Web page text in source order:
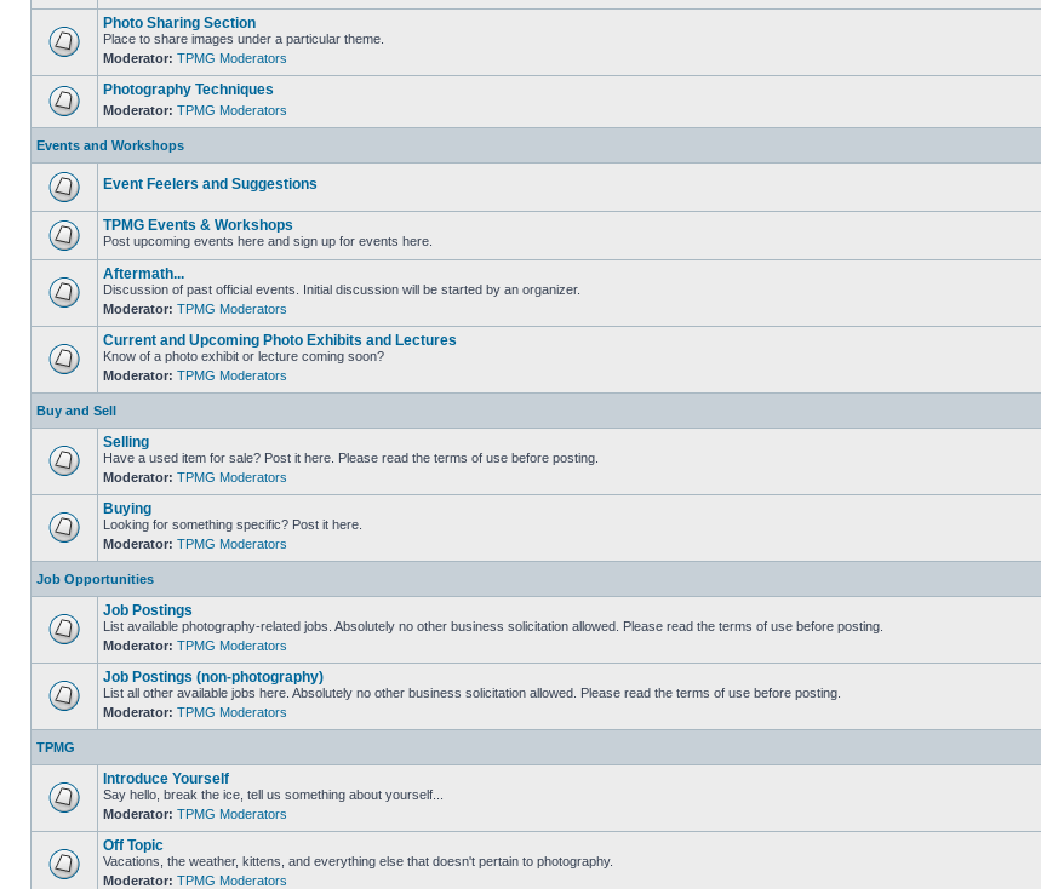
Photo Sharing Section
Place to share images under a particular theme.
Moderator: TPMG Moderators
Photography Techniques
Moderator: TPMG Moderators
Events and Workshops
Event Feelers and Suggestions
TPMG Events & Workshops
Post upcoming events here and sign up for events here.
Aftermath...
Discussion of past official events. Initial discussion will be started by an organizer.
Moderator: TPMG Moderators
Current and Upcoming Photo Exhibits and Lectures
Know of a photo exhibit or lecture coming soon?
Moderator: TPMG Moderators
Buy and Sell
Selling
Have a used item for sale? Post it here. Please read the terms of use before posting.
Moderator: TPMG Moderators
Buying
Looking for something specific? Post it here.
Moderator: TPMG Moderators
Job Opportunities
Job Postings
List available photography-related jobs. Absolutely no other business solicitation allowed. Please read the terms of use before posting.
Moderator: TPMG Moderators
Job Postings (non-photography)
List all other available jobs here. Absolutely no other business solicitation allowed. Please read the terms of use before posting.
Moderator: TPMG Moderators
TPMG
Introduce Yourself
Say hello, break the ice, tell us something about yourself...
Moderator: TPMG Moderators
Off Topic
Vacations, the weather, kittens, and everything else that doesn't pertain to photography.
Moderator: TPMG Moderators